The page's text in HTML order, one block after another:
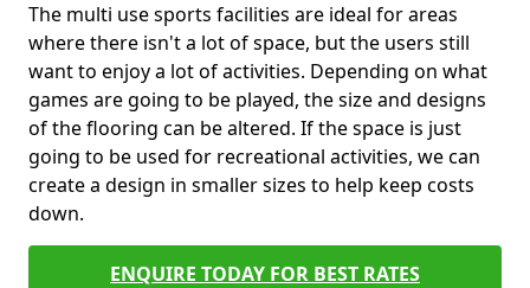
The multi use sports facilities are ideal for areas
where there isn't a lot of space, but the users still
want to enjoy a lot of activities. Depending on what
games are going to be played, the size and designs
of the flooring can be altered. If the space is just
going to be used for recreational activities, we can
create a design in smaller sizes to help keep costs
down.
ENQUIRE TODAY FOR BEST RATES